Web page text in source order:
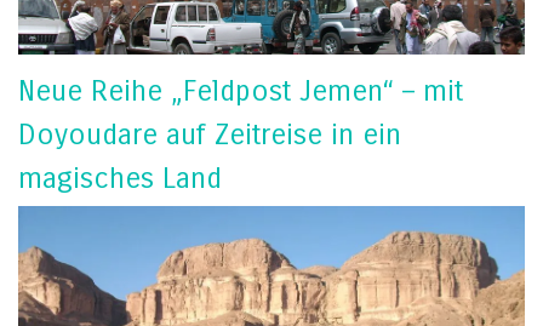
Neue Reihe „Feldpost Jemen“ – mit
Doyoudare auf Zeitreise in ein
magisches Land